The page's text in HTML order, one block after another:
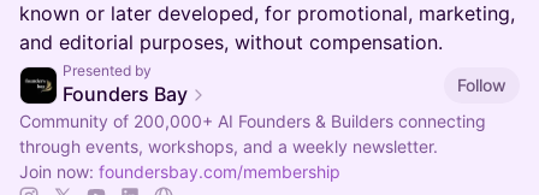
known or later developed, for promotional, marketing,
and editorial purposes, without compensation.
Presented by
Founders Bay
Follow
Community of 200,000+ AI Founders & Builders connecting
through events, workshops, and a weekly newsletter.
Join now: foundersbay.com/membership